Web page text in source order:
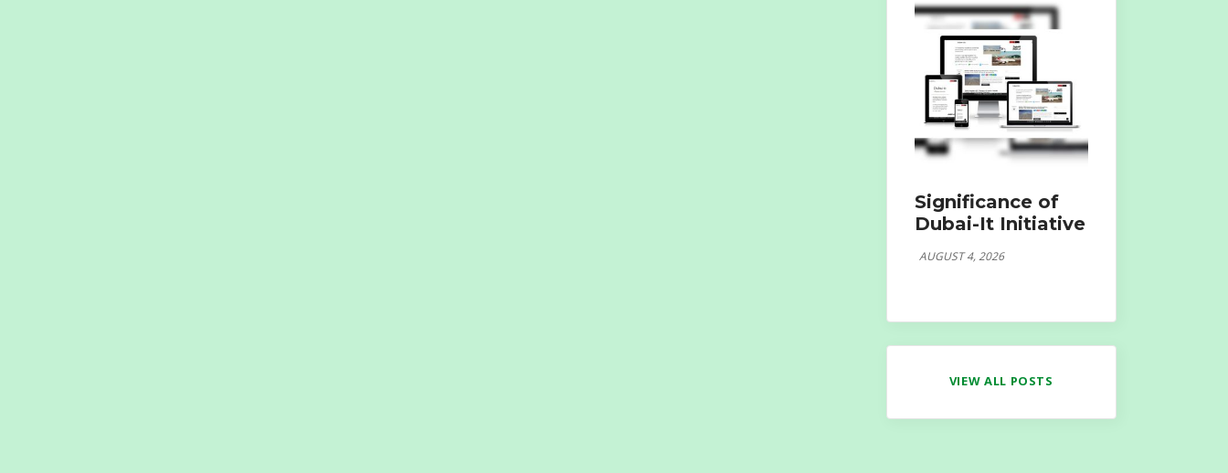
Significance of
Dubai-It Initiative
AUGUST 4, 2026
VIEW ALL POSTS